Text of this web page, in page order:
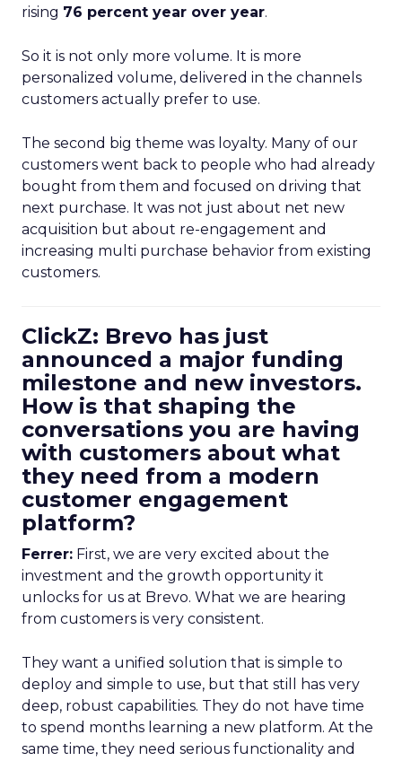
rising 76 percent year over year.
So it is not only more volume. It is more
personalized volume, delivered in the channels
customers actually prefer to use.
The second big theme was loyalty. Many of our
customers went back to people who had already
bought from them and focused on driving that
next purchase. It was not just about net new
acquisition but about re-engagement and
increasing multi purchase behavior from existing
customers.
ClickZ: Brevo has just
announced a major funding
milestone and new investors.
How is that shaping the
conversations you are having
with customers about what
they need from a modern
customer engagement
platform?
Ferrer: First, we are very excited about the
investment and the growth opportunity it
unlocks for us at Brevo. What we are hearing
from customers is very consistent.
They want a unified solution that is simple to
deploy and simple to use, but that still has very
deep, robust capabilities. They do not have time
to spend months learning a new platform. At the
same time, they need serious functionality and